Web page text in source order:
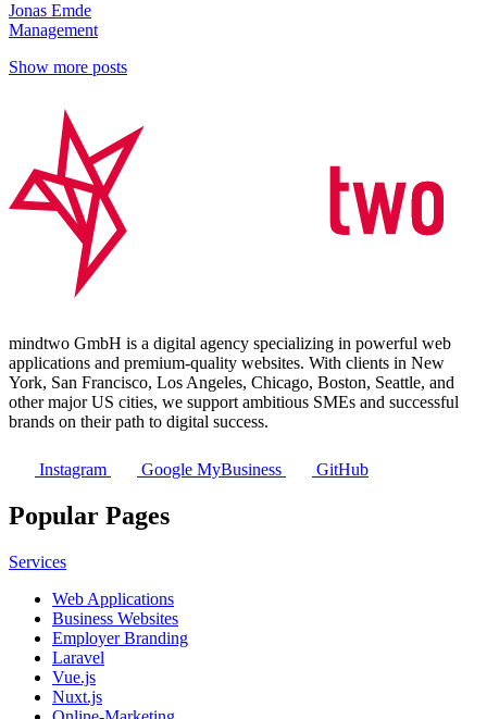
Jonas Emde
Management
Show more posts
mindtwo GmbH is a digital agency specializing in powerful web
applications and premium-quality websites. With clients in New
York, San Francisco, Los Angeles, Chicago, Boston, Seattle, and
other major US cities, we support ambitious SMEs and successful
brands on their path to digital success.
Instagram Google MyBusiness GitHub
Popular Pages
Services
Web Applications
Business Websites
Employer Branding
Laravel
Vue.js
Nuxt.js